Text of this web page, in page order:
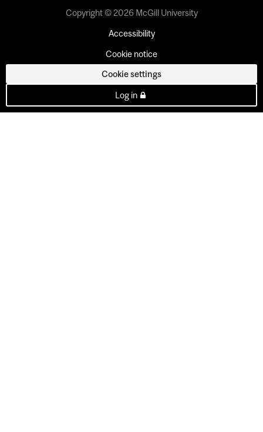
Copyright © 2026 McGill University
Accessibility
Cookie notice
Cookie settings
Log in